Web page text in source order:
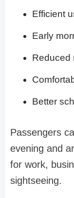
Efficient
Early
Reduced
Better
Passengers
evening and
for work,
sightseeing.